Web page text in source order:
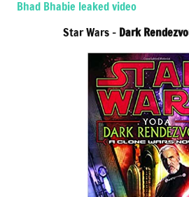
Bhad Bhabie leaked video
Star Wars –Dark